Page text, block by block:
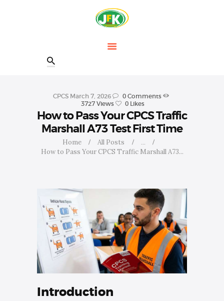
CPCS March 7, 2026 0 Comments
3727 Views 0 Likes
How to Pass Your CPCS Traffic
Marshall A73 Test First Time
Home All Posts
...
How to Pass Your CPCS Traffic Marshall A73...
OUR COURSES
BLOG
Introduction